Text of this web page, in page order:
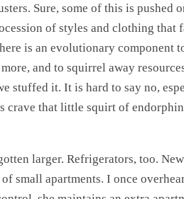
Sure, some of this is pushed
of styles and clothing that
is an evolutionary component
and to squirrel away
stuffed it. It is hard to say no,
crave that little squirt of
larger. Refrigerators, too.
small apartments. I once